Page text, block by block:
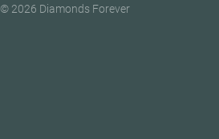
© 2026 Diamonds Forever